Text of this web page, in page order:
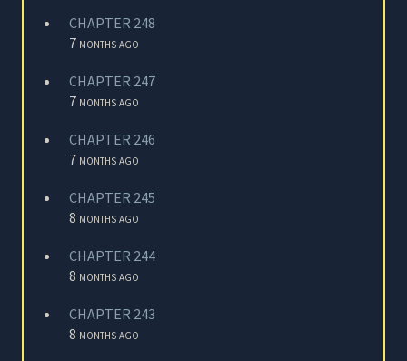
CHAPTER 248
7 months ago
CHAPTER 247
7 months ago
CHAPTER 246
7 months ago
CHAPTER 245
8 months ago
CHAPTER 244
8 months ago
CHAPTER 243
8 months ago